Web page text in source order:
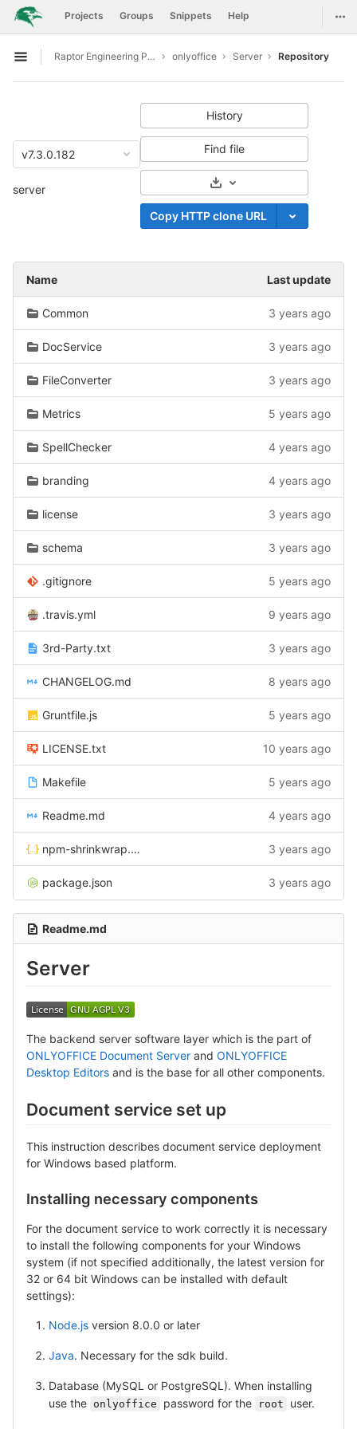
Skip to content
GitLab Projects Groups Snippets Help
Open sidebar
Raptor Engineering Public Development onlyoffice Server Repository
v7.3.0.182
server
History
Find file
Select Archive Format
Copy HTTP clone URL
Name Last update
Common 3 years ago
DocService 3 years ago
FileConverter 3 years ago
Metrics 5 years ago
SpellChecker 4 years ago
branding 4 years ago
license 3 years ago
schema 3 years ago
.gitignore 5 years ago
.travis.yml 9 years ago
3rd-Party.txt 3 years ago
CHANGELOG.md 8 years ago
Gruntfile.js 5 years ago
LICENSE.txt 10 years ago
Makefile 5 years ago
Readme.md 4 years ago
npm-shrinkwrap.json 3 years ago
package.json 3 years ago
Readme.md
Server
The backend server software layer which is the part of
ONLYOFFICE Document Server and ONLYOFFICE
Desktop Editors and is the base for all other components.
Document service set up
This instruction describes document service deployment
for Windows based platform.
Installing necessary components
For the document service to work correctly it is necessary
to install the following components for your Windows
system (if not specified additionally, the latest version for
32 or 64 bit Windows can be installed with default
settings):
Node.js version 8.0.0 or later
Java. Necessary for the sdk build.
Database (MySQL or PostgreSQL). When installing
use the onlyoffice password for the root user.